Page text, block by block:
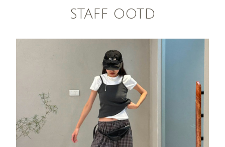
STAFF OOTD